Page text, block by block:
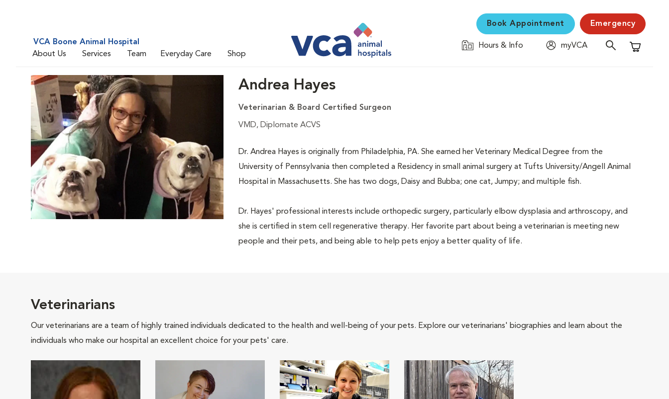
VCA Boone Animal Hospital
About Us
Services Team Everyday Care Shop
Book Appointment Emergency
Hours & Info
myVCA
Shopping
Andrea Hayes
Veterinarian & Board Certified Surgeon
VMD, Diplomate ACVS
Dr. Andrea Hayes is originally from Philadelphia, PA. She earned her Veterinary Medical Degree from the
University of Pennsylvania then completed a Residency in small animal surgery at Tufts University/Angell Animal
Hospital in Massachusetts. She has two dogs, Daisy and Bubba; one cat, Jumpy; and multiple fish.
Dr. Hayes' professional interests include orthopedic surgery, particularly elbow dysplasia and arthroscopy, and
she is certified in stem cell regenerative therapy. Her favorite part about being a veterinarian is meeting new
people and their pets, and being able to help pets enjoy a better quality of life.
Veterinarians
Our veterinarians are a team of highly trained individuals dedicated to the health and well-being of your pets. Explore our veterinarians' biographies and learn about the
individuals who make our hospital an excellent choice for your pets' care.